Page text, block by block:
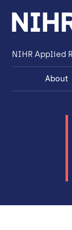
NIHR Applied
About